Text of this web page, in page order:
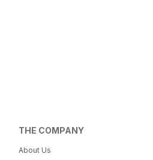
THE COMPANY
About Us